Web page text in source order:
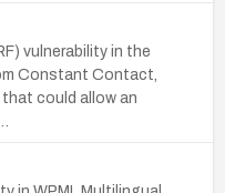
vulnerability in the
Constant Contact,
could allow an